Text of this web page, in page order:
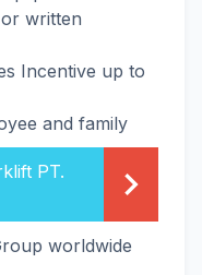
written
Incentive up to
and family
PT.
worldwide